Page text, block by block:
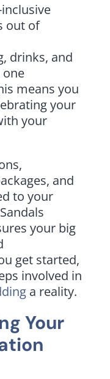
out of
drinks, and
means you
your
your
and
to your
your big
get started,
involved in
a reality.
Your